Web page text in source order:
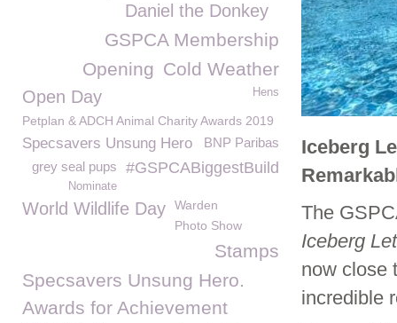
Iceberg
The
Iceberg
now close
incredible
Daniel the Donkey
GSPCA Membership
Cold Weather
Opening
Open Day Hens
Petplan & ADCH Animal Charity Awards 2019
BNP Paribas
Specsavers Unsung Hero
#GSPCABiggestBuild
grey seal pups
Nominate
World Wildlife Day
Warden
Photo Show
Stamps
Specsavers Unsung Hero.
Awards for Achievement